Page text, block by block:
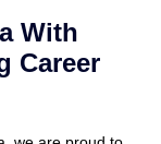
With
Career